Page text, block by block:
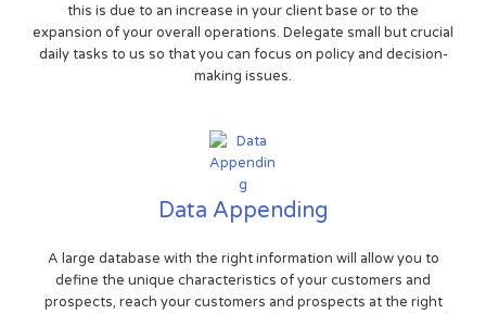
this is due to an increase in your client base or to the
expansion of your overall operations. Delegate small but crucial
daily tasks to us so that you can focus on policy and decision-
making issues.
Data Appending
A large database with the right information will allow you to
define the unique characteristics of your customers and
prospects, reach your customers and prospects at the right